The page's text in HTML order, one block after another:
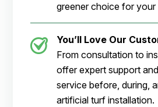
greener choice for your
You’ll Love Our
From consultation to
offer expert support
service before, during,
artificial turf installation.